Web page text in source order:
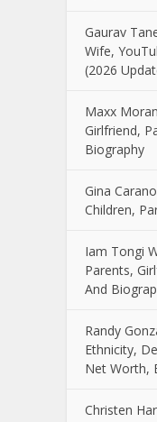
Gaurav
Wife,
(2026
Maxx
Girlfriend,
Biography
Gina
Children,
Iam Tongi
Parents,
And
Randy
Ethnicity,
Net Worth,
Christen